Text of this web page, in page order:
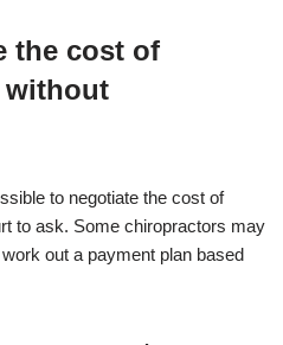
the cost of
without
to negotiate the cost of
to ask. Some chiropractors may
out a payment plan based